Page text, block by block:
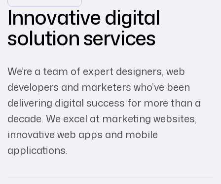
Innovative digital
solution services
We’re a team of expert designers, web
developers and marketers who’ve been
delivering digital success for more than a
decade. We excel at marketing websites,
innovative web apps and mobile
applications.